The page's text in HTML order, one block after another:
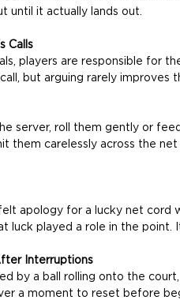
until it actually lands out.
Calls
players are responsible for
but arguing rarely improves
server, roll them gently or
them carelessly across the
apology for a lucky net cord
luck played a role in the point.
Interruptions
by a ball rolling onto the
a moment to reset before